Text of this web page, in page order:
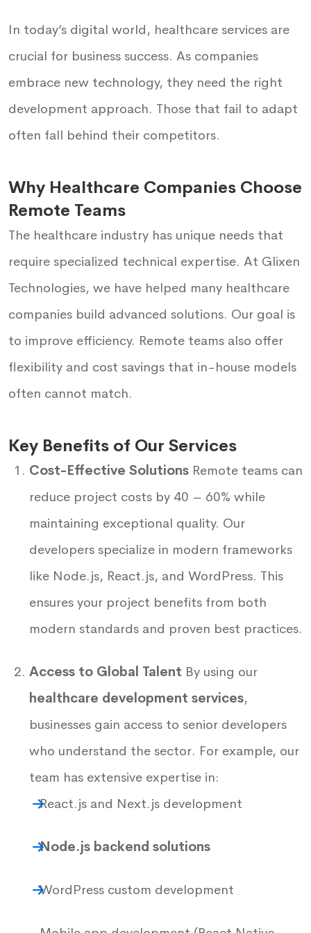
In today’s digital world, healthcare services are
crucial for business success. As companies
embrace new technology, they need the right
development approach. Those that fail to adapt
often fall behind their competitors.
Why Healthcare Companies Choose
Remote Teams
The healthcare industry has unique needs that
require specialized technical expertise. At Glixen
Technologies, we have helped many healthcare
companies build advanced solutions. Our goal is
to improve efficiency. Remote teams also offer
flexibility and cost savings that in-house models
often cannot match.
Key Benefits of Our Services
Cost-Effective Solutions Remote teams can
reduce project costs by 40 – 60% while
maintaining exceptional quality. Our
developers specialize in modern frameworks
like Node.js, React.js, and WordPress. This
ensures your project benefits from both
modern standards and proven best practices.
Access to Global Talent By using our
healthcare development services,
businesses gain access to senior developers
who understand the sector. For example, our
team has extensive expertise in:
React.js and Next.js development
Node.js backend solutions
WordPress custom development